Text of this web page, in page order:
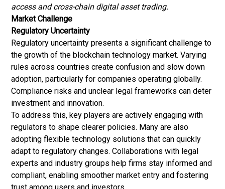
access and cross-chain digital asset trading.
Market Challenge
Regulatory Uncertainty
Regulatory uncertainty presents a significant challenge to
the growth of the blockchain technology market. Varying
rules across countries create confusion and slow down
adoption, particularly for companies operating globally.
Compliance risks and unclear legal frameworks can deter
investment and innovation.
To address this, key players are actively engaging with
regulators to shape clearer policies. Many are also
adopting flexible technology solutions that can quickly
adapt to regulatory changes. Collaborations with legal
experts and industry groups help firms stay informed and
compliant, enabling smoother market entry and fostering